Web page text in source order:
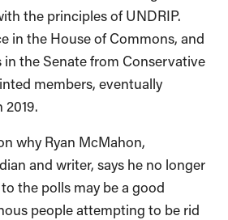
the principles of UNDRIP.
in the House of Commons, and
the Senate from Conservative
members, eventually
why Ryan McMahon,
and writer, says he no longer
the polls may be a good
people attempting to be rid